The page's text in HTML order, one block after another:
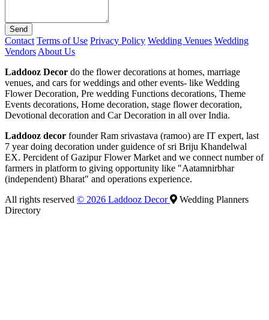
Send
Contact Terms of Use Privacy Policy Wedding Venues Wedding
Vendors About Us
Laddooz Decor do the flower decorations at homes, marriage
venues, and cars for weddings and other events- like Wedding
Flower Decoration, Pre wedding Functions decorations, Theme
Events decorations, Home decoration, stage flower decoration,
Devotional decoration and Car Decoration in all over India.
Laddooz decor founder Ram srivastava (ramoo) are IT expert, last
7 year doing decoration under guidence of sri Briju Khandelwal
EX. Percident of Gazipur Flower Market and we connect number of
farmers in platform to giving opportunity like "Aatamnirbhar
(independent) Bharat" and operations experience.
All rights reserved © 2026 Laddooz Decor
Wedding Planners
Directory